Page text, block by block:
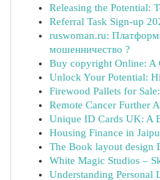
Releasing the Potential:
Referral Task Sign-up
ruswoman.ru:
мошенничество ?
Buy copyright Online: A
Unlock Your Potential:
Firewood Pallets for
Remote Cancer Further
Unique ID Cards UK: A
Housing Finance in
The Book layout design
White Magic Studios –
Understanding Personal